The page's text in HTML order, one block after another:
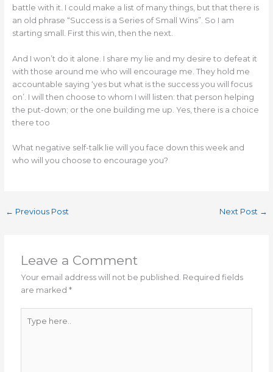
battle with it. I could make a list of many things, but that there is
an old phrase “Success is a Series of Small Wins”. So I am
starting small. First this win, then the next.
And I won’t do it alone. I share my lie and my desire to defeat it
with those around me who will encourage me. They hold me
accountable saying ‘yes but what is the success you will focus
on’. I will then choose to whom I will listen: that person helping
the put-down; or the one building me up. Yes, there is a choice
there too
What negative self-talk lie will you face down this week and
who will you choose to encourage you?
← Previous Post Next Post →
Leave a Comment
Your email address will not be published. Required fields
are marked*
here..